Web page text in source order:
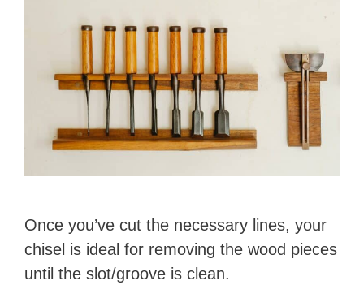
Once you’ve cut the necessary lines, your
chisel is ideal for removing the wood pieces
until the slot/groove is clean.